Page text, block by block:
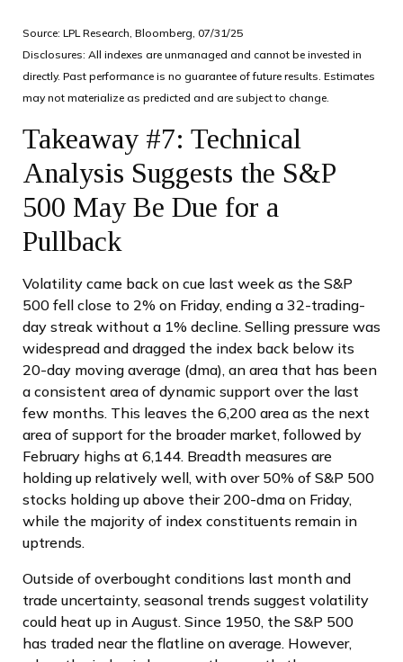
Source: LPL Research, Bloomberg, 07/31/25
Disclosures: All indexes are unmanaged and cannot be invested in
directly. Past performance is no guarantee of future results. Estimates
may not materialize as predicted and are subject to change.
Takeaway #7: Technical
Analysis Suggests the S&P
500 May Be Due for a
Pullback
Volatility came back on cue last week as the S&P
500 fell close to 2% on Friday, ending a 32-trading-
day streak without a 1% decline. Selling pressure was
widespread and dragged the index back below its
20-day moving average (dma), an area that has been
a consistent area of dynamic support over the last
few months. This leaves the 6,200 area as the next
area of support for the broader market, followed by
February highs at 6,144. Breadth measures are
holding up relatively well, with over 50% of S&P 500
stocks holding up above their 200-dma on Friday,
while the majority of index constituents remain in
uptrends.
Outside of overbought conditions last month and
trade uncertainty, seasonal trends suggest volatility
could heat up in August. Since 1950, the S&P 500
has traded near the flatline on average. However,